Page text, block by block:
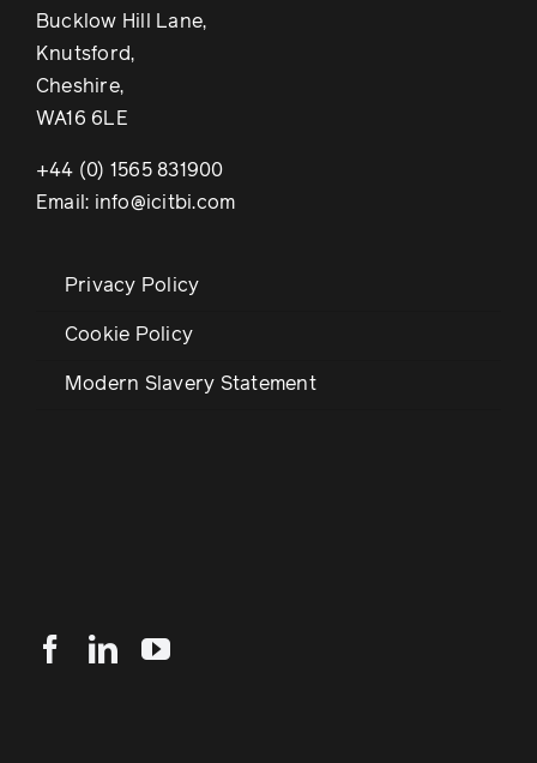
Bucklow Hill Lane,
Knutsford,
Cheshire,
WA16 6LE
+44 (0) 1565 831900
Email: info@icitbi.com
Privacy Policy
Cookie Policy
Modern Slavery Statement